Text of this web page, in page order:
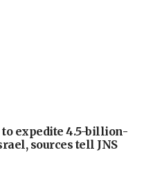
expedite 4.5-billion-
sources tell JNS